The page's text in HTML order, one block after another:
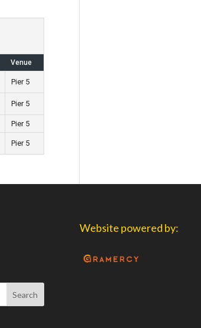
Venue
Pier 5
Pier 5
Pier 5
Pier 5
Website powered by: